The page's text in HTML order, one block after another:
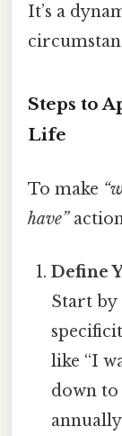
It’s a
Steps to
Life
To make
have”
Define
Start
like “I
down to